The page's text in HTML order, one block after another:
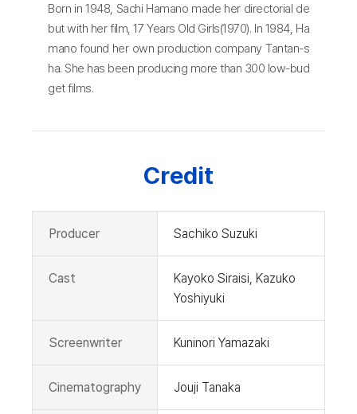
Born in 1948, Sachi Hamano made her directorial de
but with her film, 17 Years Old Girls(1970). In 1984, Ha
mano found her own production company Tantan-s
ha. She has been producing more than 300 low-bud
get films.
Credit
Producer Sachiko Suzuki
Cast
Kayoko Siraisi, Kazuko
Yoshiyuki
Screenwriter Kuninori Yamazaki
Cinematography Jouji Tanaka